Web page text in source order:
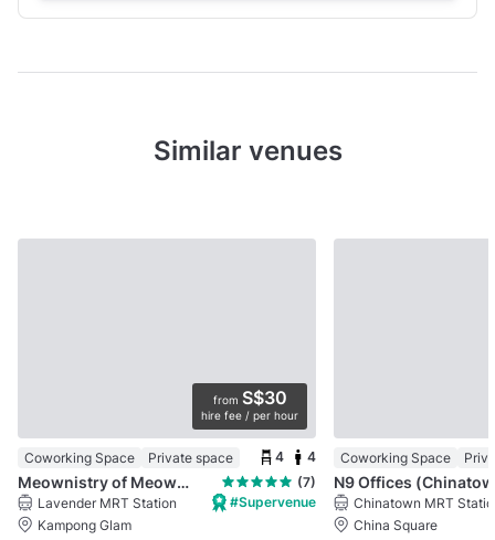
Similar venues
from S$30
hire fee / per hour
Coworking Space Private space 4 4
Meownistry of Meow | Cat-friendly co-working
(7)
Lavender MRT Station
Kampong Glam
#Supervenue
Coworking Space
Chinatown MRT
China Square